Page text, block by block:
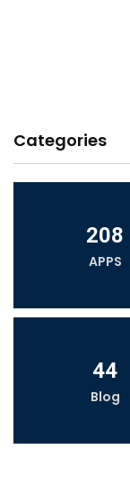
Categories
208
APPS
44
Blog